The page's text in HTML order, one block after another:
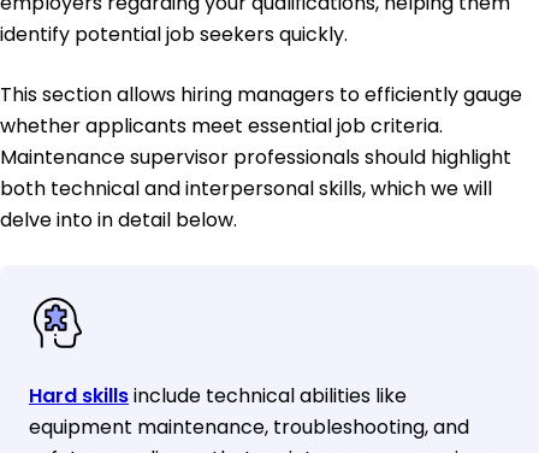
identify potential job seekers quickly.
This section allows hiring managers to efficiently gauge
whether applicants meet essential job criteria.
Maintenance supervisor professionals should highlight
both technical and interpersonal skills, which we will
delve into in detail below.
Hard skillsinclude technical abilities like
equipment maintenance, troubleshooting, and